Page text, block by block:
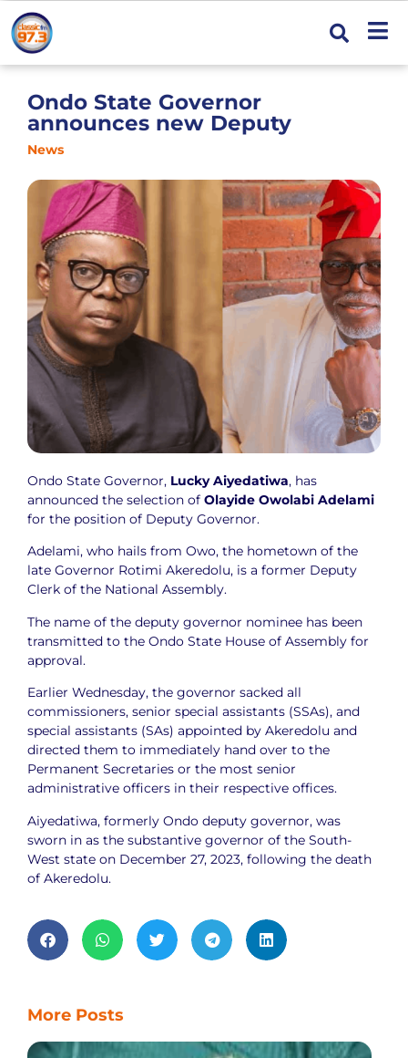
Ondo State Governor
announces new Deputy
News
Ondo State Governor, Lucky Aiyedatiwa, has
announced the selection of Olayide Owolabi Adelami
for the position of Deputy Governor.
Adelami, who hails from Owo, the hometown of the
late Governor Rotimi Akeredolu, is a former Deputy
Clerk of the National Assembly.
The name of the deputy governor nominee has been
transmitted to the Ondo State House of Assembly for
approval.
Earlier Wednesday, the governor sacked all
commissioners, senior special assistants (SSAs), and
special assistants (SAs) appointed by Akeredolu and
directed them to immediately hand over to the
Permanent Secretaries or the most senior
administrative officers in their respective offices.
Aiyedatiwa, formerly Ondo deputy governor, was
sworn in as the substantive governor of the South-
West state on December 27, 2023, following the death
of Akeredolu.
More Posts